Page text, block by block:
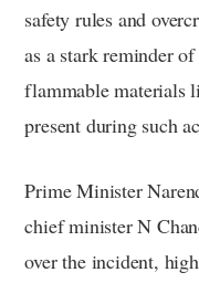
safety rules and
as a stark reminder
flammable materials
present during such
Prime Minister
chief minister N
over the incident,